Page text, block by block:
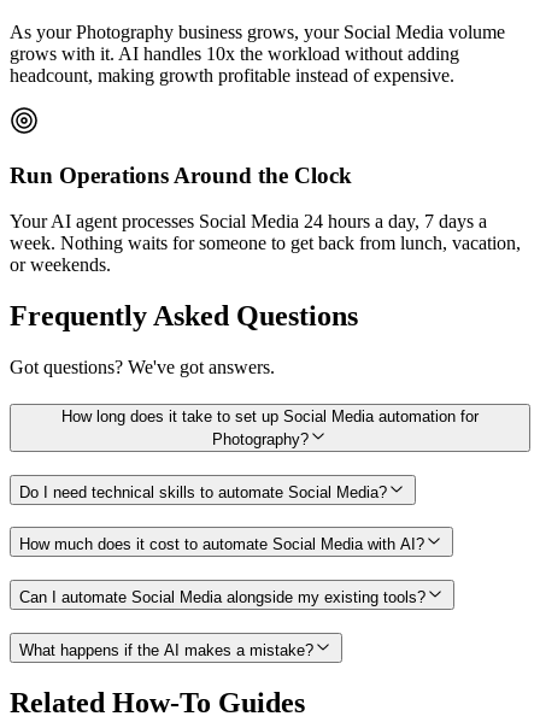
As your Photography business grows, your Social Media volume
grows with it. AI handles 10x the workload without adding
headcount, making growth profitable instead of expensive.
Run Operations Around the Clock
Your AI agent processes Social Media 24 hours a day, 7 days a
week. Nothing waits for someone to get back from lunch, vacation,
or weekends.
Frequently Asked Questions
Got questions? We've got answers.
How long does it take to set up Social Media automation for
Photography?
Do I need technical skills to automate Social Media?
How much does it cost to automate Social Media with AI?
Can I automate Social Media alongside my existing tools?
What happens if the AI makes a mistake?
Related How-To Guides